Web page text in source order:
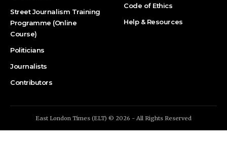
Street Journalism Training
Programme (Online
Course)
Politicians
Journalists
Contributors
Code of Ethics
Help & Resources
East London Times (ELT) © 2026 - All Rights Reserved